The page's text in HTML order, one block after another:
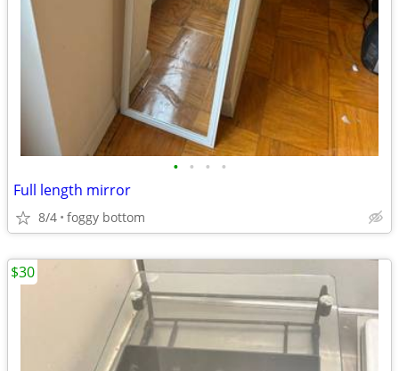
• • • •
Full length mirror
8/4 foggy bottom
$30